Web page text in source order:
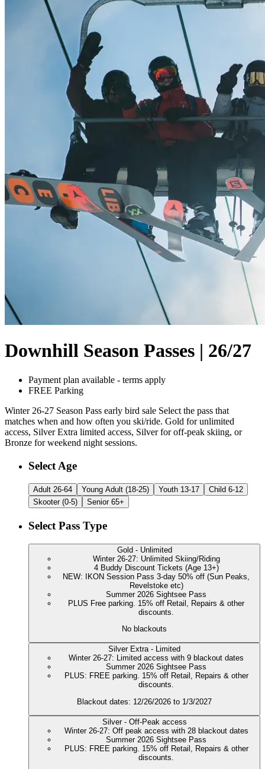
Downhill Season Passes | 26/27
Payment plan available - terms apply
FREE Parking
Winter 26-27 Season Pass early bird sale Select the pass that
matches when and how often you ski/ride. Gold for unlimited
access, Silver Extra limited access, Silver for off-peak skiing, or
Bronze for weekend night sessions.
Customize Your
Select Age
Adult 26-64 Young Adult (18-25) Youth 13-17
Child 6-12
Skooter (0-5)
Senior 65+
Select Pass Type
Gold - Unlimited
Winter 26-27: Unlimited Skiing/Riding
4 Buddy Discount Tickets (Age 13+)
NEW: IKON Session Pass 3-day 50% off (Sun Peaks,
Revelstoke etc)
Summer 2026 Sightsee Pass
PLUS Free parking. 15% off Retail, Repairs & other
discounts.
No blackouts
Silver Extra - Limited
Winter 26-27: Limited access with 9 blackout dates
Summer 2026 Sightsee Pass
PLUS: FREE parking. 15% off Retail, Repairs & other
discounts.
Blackout dates: 12/26/2026 to 1/3/2027
Silver - Off-Peak access
Winter 26-27: Off peak access with 28 blackout dates
Summer 2026 Sightsee Pass
PLUS: FREE parking. 15% off Retail, Repairs & other
discounts.